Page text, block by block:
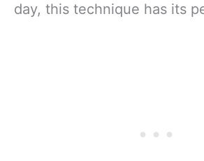
day, this technique has its